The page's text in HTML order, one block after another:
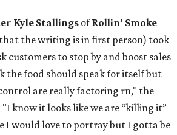
Kyle StallingsofRollin' Smoke
the writing is in first person) took
customers to stop by and boost sales
the food should speak for itself but
are really factoring rn," the
"I know it looks like we are “killing it”
I would love to portray but I gotta be